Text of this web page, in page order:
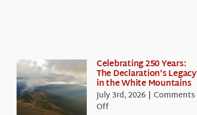
Celebrating 250 Years:
The Declaration’s Legacy
in the White Mountains
July 3rd, 2026 | Comments
Offon